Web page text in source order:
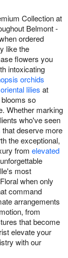
Collection at
Belmont -
ordered
like the
flowers you
intoxicating
orchids
oriental lilies at
so
Whether marking
who've seen
that deserve more
the exceptional,
from elevated
most
when only
command
arrangements
from
that become
elevate your
with our